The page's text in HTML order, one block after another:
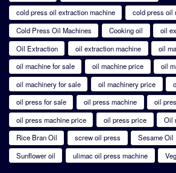
cold press oil extraction machine
cold press oil
Cold Press Oil Machines
Cooking oil
oil
Oil Extraction
oil extraction machine
oil
oil machine for sale
oil machine price
oil
oil machinery for sale
oil machinery price
oil press for sale
oil press machine
oil
oil press machine price
oil press price Oil
Rice Bran Oil
screw oil press
Sesame Oil
Sunflower oil
ulimac oil press machine